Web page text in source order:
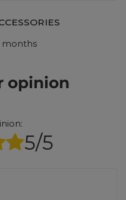
months
opinion
5/5